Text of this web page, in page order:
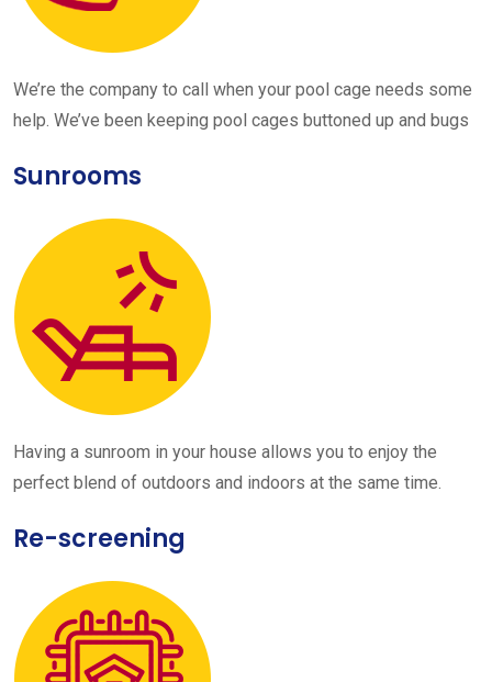
We’re the company to call when your pool cage needs some
help. We’ve been keeping pool cages buttoned up and bugs
Sunrooms
Having a sunroom in your house allows you to enjoy the
perfect blend of outdoors and indoors at the same time.
Re-screening